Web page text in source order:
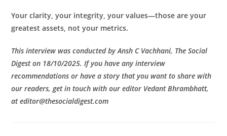
Your clarity, your integrity, your values—those are your
greatest assets, not your metrics.
This interview was conducted by Ansh C Vachhani, The Social
Digest on 18/10/2025. If you have any interview
recommendations or have a story that you want to share with
our readers, get in touch with our editor Vedant Bhrambhatt,
at editor@thesocialdigest.com